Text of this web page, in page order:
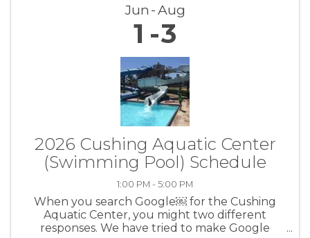
Jun Aug
1 3
2026 Cushing Aquatic Center
(Swimming Pool) Schedule
1:00 PM - 5:00 PM
When you search Google￼ for the Cushing
Aquatic Center, you might two different
responses. We have tried to make Google